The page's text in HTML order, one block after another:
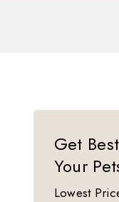
Get
Your
Lowest